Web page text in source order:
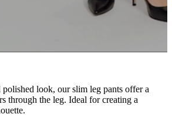
look, our slim leg pants offer a
through the leg. Ideal for creating a